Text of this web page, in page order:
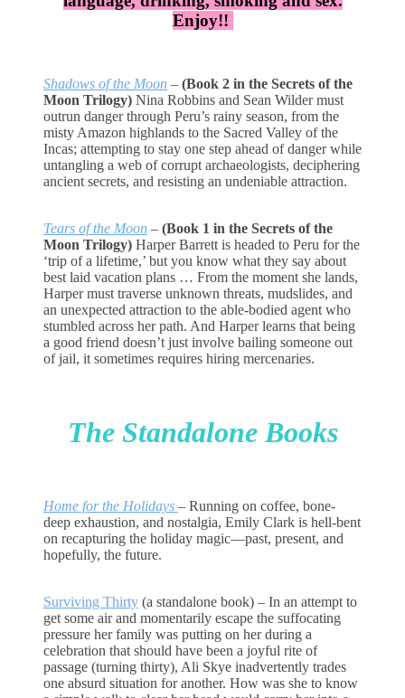
Enjoy!!
Shadows of the Moon – (Book 2 in the Secrets of the
Moon Trilogy) Nina Robbins and Sean Wilder must
outrun danger through Peru’s rainy season, from the
misty Amazon highlands to the Sacred Valley of the
Incas; attempting to stay one step ahead of danger while
untangling a web of corrupt archaeologists, deciphering
ancient secrets, and resisting an undeniable attraction.
Tears of the Moon – (Book 1 in the Secrets of the
Moon Trilogy) Harper Barrett is headed to Peru for the
‘trip of a lifetime,’ but you know what they say about
best laid vacation plans … From the moment she lands,
Harper must traverse unknown threats, mudslides, and
an unexpected attraction to the able-bodied agent who
stumbled across her path. And Harper learns that being
a good friend doesn’t just involve bailing someone out
of jail, it sometimes requires hiring mercenaries.
The Standalone Books
Home for the Holidays – Running on coffee, bone-
deep exhaustion, and nostalgia, Emily Clark is hell-bent
on recapturing the holiday magic—past, present, and
hopefully, the future.
Surviving Thirty (a standalone book) – In an attempt to
get some air and momentarily escape the suffocating
pressure her family was putting on her during a
celebration that should have been a joyful rite of
passage (turning thirty), Ali Skye inadvertently trades
one absurd situation for another. How was she to know